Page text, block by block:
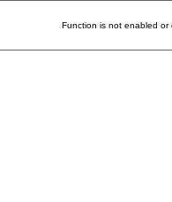
Function is not enabled or